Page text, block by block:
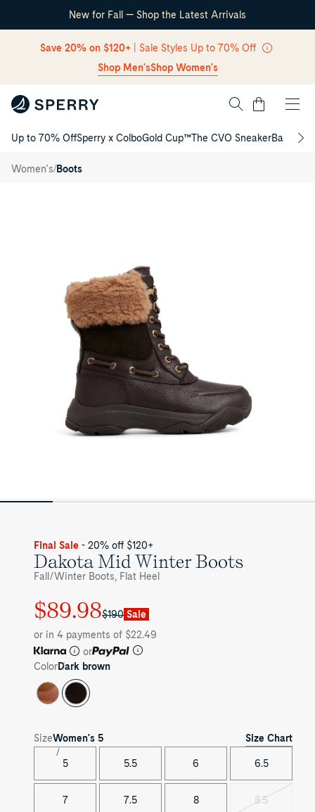
Skip Navigation
New for Fall — Shop the Latest Arrivals
Save 20% on $120+ | Sale Styles Up to 70% Off
Shop Men'sShop Women's
Cart
Up to 70% OffSperry x ColboGold Cup™The CVO SneakerBack to
Women's/Boots
/Mid
Winter
Final Sale - 20% off $120+
Dakota Mid Winter Boots
Fall/Winter Boots, Flat Heel
Regular
price
$89.98
Sale
price
$190 Sale
or in 4 payments of $22.49
or
ColorDark brown
SizeWomen's 5 Size Chart
5 5.5 6 6.5
7 7.5 8 8.5Variant